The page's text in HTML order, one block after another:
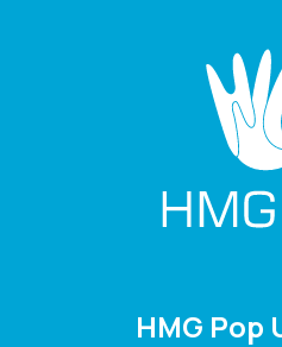
HMG Pop